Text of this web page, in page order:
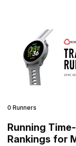
0 Runners
Running
Rankings for